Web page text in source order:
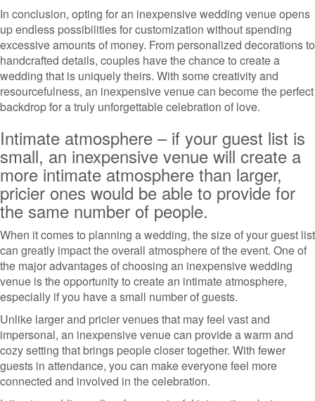
In conclusion, opting for an inexpensive wedding venue opens
up endless possibilities for customization without spending
excessive amounts of money. From personalized decorations to
handcrafted details, couples have the chance to create a
wedding that is uniquely theirs. With some creativity and
resourcefulness, an inexpensive venue can become the perfect
backdrop for a truly unforgettable celebration of love.
Intimate atmosphere – if your guest list is
small, an inexpensive venue will create a
more intimate atmosphere than larger,
pricier ones would be able to provide for
the same number of people.
When it comes to planning a wedding, the size of your guest list
can greatly impact the overall atmosphere of the event. One of
the major advantages of choosing an inexpensive wedding
venue is the opportunity to create an intimate atmosphere,
especially if you have a small number of guests.
Unlike larger and pricier venues that may feel vast and
impersonal, an inexpensive venue can provide a warm and
cozy setting that brings people closer together. With fewer
guests in attendance, you can make everyone feel more
connected and involved in the celebration.